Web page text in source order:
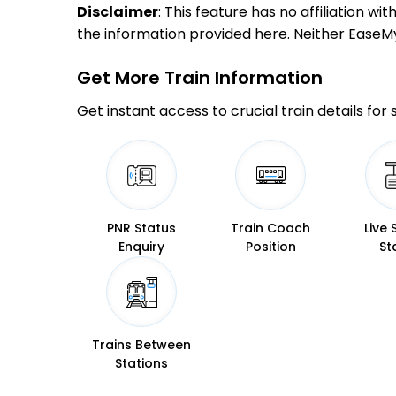
Disclaimer: This feature has no affiliation
the information provided here. Neither
Get More Train Information
Get instant access to crucial train details for
PNR Status
Enquiry
Train Coach
Position
Live
Trains Between
Stations